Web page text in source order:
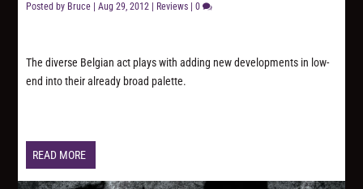
Posted by Bruce |Aug 29, 2012 Reviews |0
The diverse Belgian act plays with adding new developments in low-
end into their already broad palette.
READ MORE